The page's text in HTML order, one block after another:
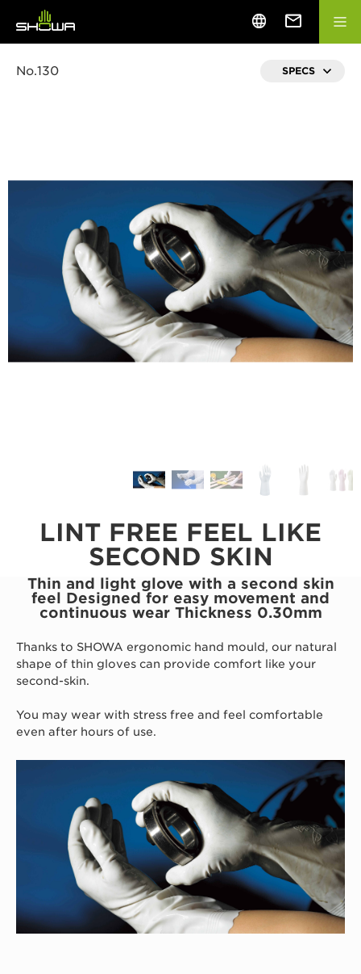
No.130 SPECS
LINT FREE FEEL LIKE
SECOND SKIN
Thin and light glove with a second skin
feel Designed for easy movement and
continuous wear Thickness 0.30mm
Thanks to SHOWA ergonomic hand mould, our natural
shape of thin gloves can provide comfort like your
second-skin.
You may wear with stress free and feel comfortable
even after hours of use.